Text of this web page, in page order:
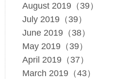
August 2019（39）
July 2019（39）
June 2019（38）
May 2019（39）
April 2019（37）
March 2019（43）